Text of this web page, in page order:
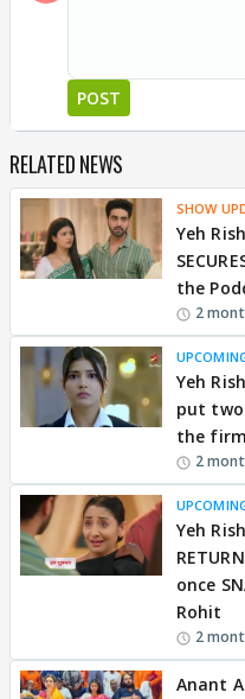
POST
RELATED NEWS
SHOW
Yeh
the
2
Yeh
put
the firm
2
Yeh
once
Rohit
2
Anant